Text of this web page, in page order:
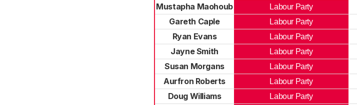
Mustapha Maohoub
Labour Party
Gareth Caple
Labour Party
Ryan Evans
Labour Party
Jayne Smith
Labour Party
Susan Morgans
Labour Party
Aurfron Roberts
Labour Party
Doug Williams
Labour Party